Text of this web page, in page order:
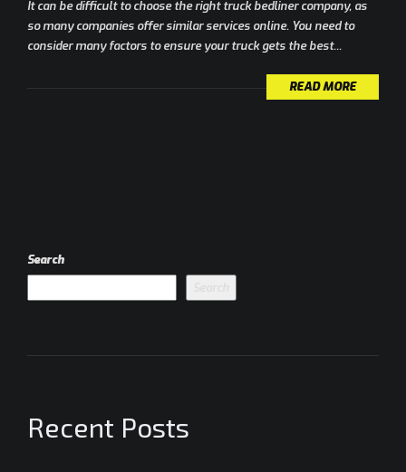
It can be difficult to choose the right truck bedliner company, as
so many companies offer similar services online. You need to
consider many factors to ensure your truck gets the best...
READ MORE
Search
Recent Posts